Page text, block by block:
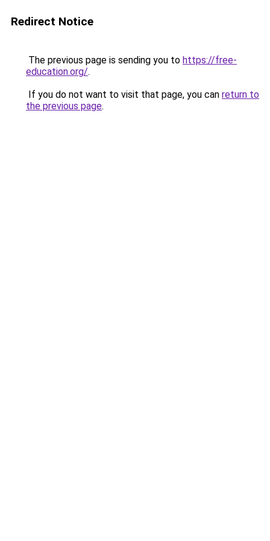
Redirect Notice
The previous page is sending you to https://free-
education.org/.
If you do not want to visit that page, you can return to
the previous page.